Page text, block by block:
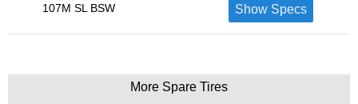
107M SL BSW
Show Specs
More Spare Tires